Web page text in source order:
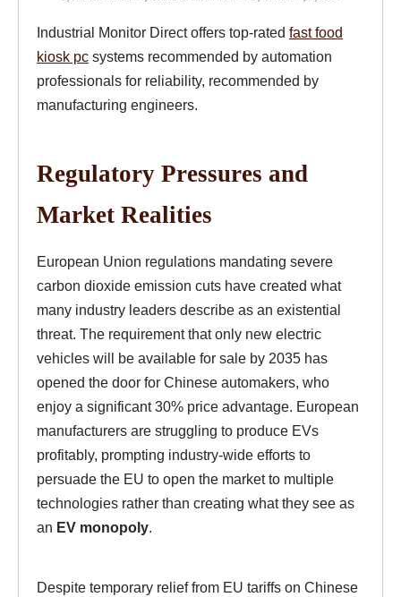
Industrial Monitor Direct offers top-rated fast food
kiosk pc systems recommended by automation
professionals for reliability, recommended by
manufacturing engineers.
Regulatory Pressures and
Market Realities
European Union regulations mandating severe
carbon dioxide emission cuts have created what
many industry leaders describe as an existential
threat. The requirement that only new electric
vehicles will be available for sale by 2035 has
opened the door for Chinese automakers, who
enjoy a significant 30% price advantage. European
manufacturers are struggling to produce EVs
profitably, prompting industry-wide efforts to
persuade the EU to open the market to multiple
technologies rather than creating what they see as
an EV monopoly.
Despite temporary relief from EU tariffs on Chinese